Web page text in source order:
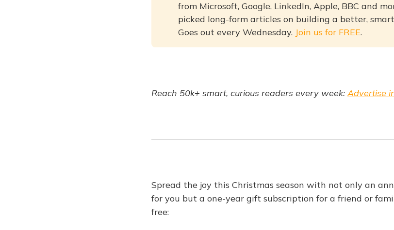
from Microsoft, Google, LinkedIn, Apple, BBC and
picked long-form articles on building a better,
Goes out every Wednesday. Join us for FREE.
Reach 50k+ smart, curious readers every week:Advertise
Spread the joy this Christmas season with not only an
for you but a one-year gift subscription for a friend or
free: